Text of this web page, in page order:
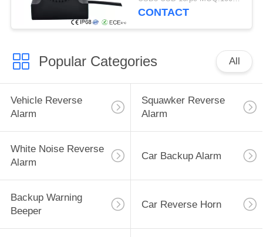
CONTACT
Popular Categories All
Vehicle Reverse
Alarm
Squawker Reverse
Alarm
White Noise Reverse
Alarm
Car Backup Alarm
Backup Warning
Beeper
Car Reverse Horn